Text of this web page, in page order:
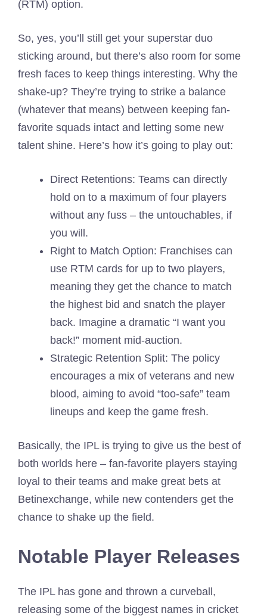
(RTM) option.
So, yes, you’ll still get your superstar duo
sticking around, but there’s also room for some
fresh faces to keep things interesting. Why the
shake-up? They’re trying to strike a balance
(whatever that means) between keeping fan-
favorite squads intact and letting some new
talent shine. Here’s how it’s going to play out:
Direct Retentions: Teams can directly
hold on to a maximum of four players
without any fuss – the untouchables, if
you will.
Right to Match Option: Franchises can
use RTM cards for up to two players,
meaning they get the chance to match
the highest bid and snatch the player
back. Imagine a dramatic “I want you
back!” moment mid-auction.
Strategic Retention Split: The policy
encourages a mix of veterans and new
blood, aiming to avoid “too-safe” team
lineups and keep the game fresh.
Basically, the IPL is trying to give us the best of
both worlds here – fan-favorite players staying
loyal to their teams and make great bets at
Betinexchange, while new contenders get the
chance to shake up the field.
Notable Player Releases
The IPL has gone and thrown a curveball,
releasing some of the biggest names in cricket